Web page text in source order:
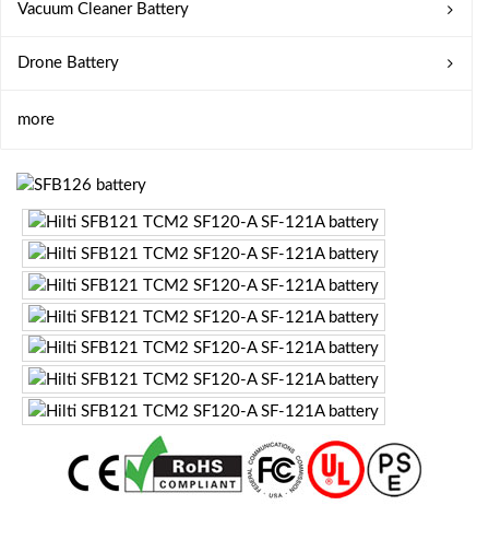
Vacuum Cleaner Battery
Drone Battery
more